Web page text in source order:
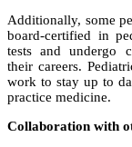
Additionally, some
board-certified in
tests and undergo
their careers.
work to stay up to
practice medicine.
Collaboration with